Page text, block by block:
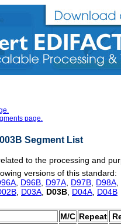
page.
Segment List
to the processing and
versions of this standard:
D96B D97A D97B D98A
D03A D03B D04A D04B
M/C Repeat